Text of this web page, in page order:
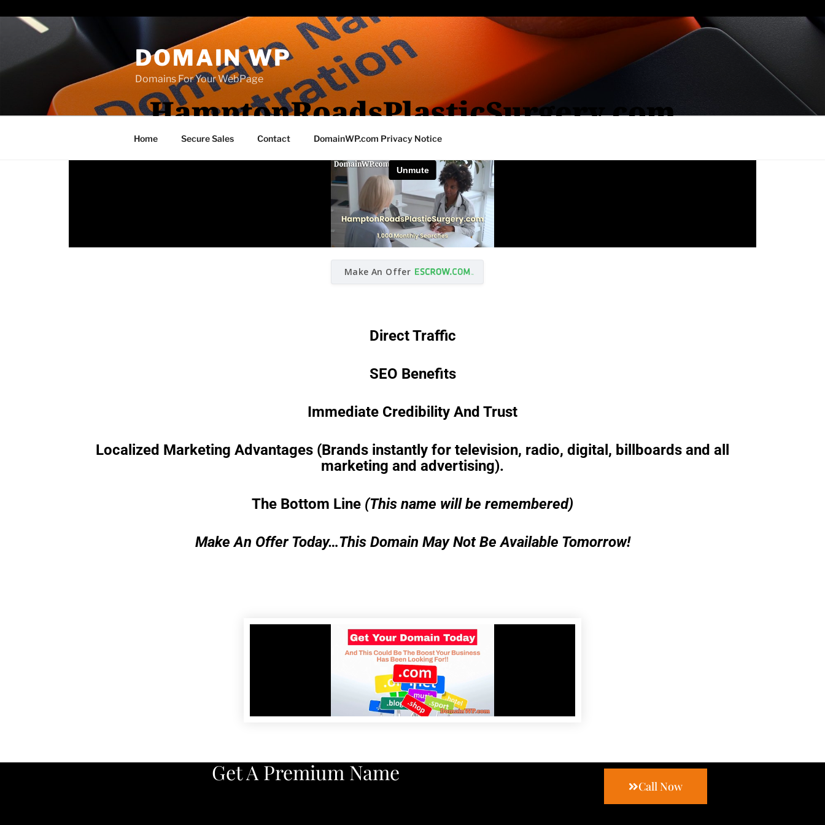
DOMAIN WP
Domains For Your WebPage
Home Secure Sales Contact DomainWP.com Privacy Notice
HamptonRoadsPlasticSurgery.com
Make An Offer
Direct Traffic
SEO Benefits
Immediate Credibility And Trust
Localized Marketing Advantages (Brands instantly for television, radio, digital, billboards and all
marketing and advertising).
The Bottom Line (This name will be remembered)
Make An Offer Today…This Domain May Not Be Available Tomorrow!
Get A Premium Name
Call Now